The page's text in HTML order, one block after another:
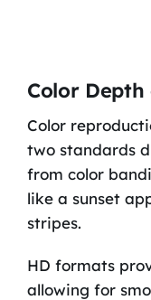
Color
Color
two standards
from color
like a sunset
stripes.
HD formats
allowing for